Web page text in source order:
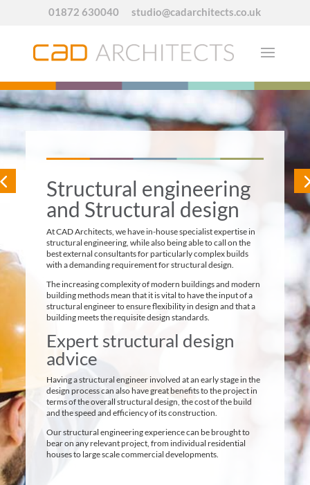
01872 630040 studio@cadarchitects.co.uk
Structural engineering
and Structural design
At CAD Architects, we have in-house specialist expertise in
structural engineering, while also being able to call on the
best external consultants for particularly complex builds
with a demanding requirement for structural design.
The increasing complexity of modern buildings and modern
building methods mean that it is vital to have the input of a
structural engineer to ensure flexibility in design and that a
building meets the requisite design standards.
Expert structural design
advice
Having a structural engineer involved at an early stage in the
design process can also have great benefits to the project in
terms of the overall structural design, the cost of the build
and the speed and efficiency of its construction.
Our structural engineering experience can be brought to
bear on any relevant project, from individual residential
houses to large scale commercial developments.